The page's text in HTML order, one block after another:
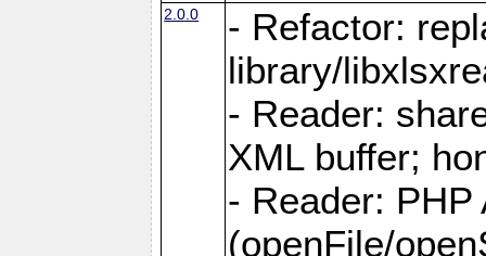
2.0.0
- Refactor:
library/
- Reader:
XML buffer;
- Reader: PHP
(openFile/